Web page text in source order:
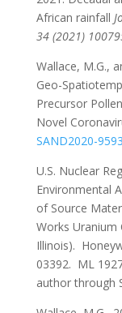
African rainfall
34 (2021)
Wallace, M.G.,
Geo-
Precursor
Novel
SAND2020-9593
U.S. Nuclear
Environmental
of Source
Works Uranium
Illinois).
03392. ML
author through